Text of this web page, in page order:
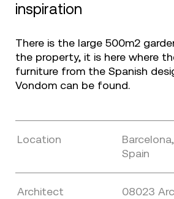
inspiration
There is the large 500m2
the property, it is here where
furniture from the Spanish
Vondom can be found.
Location
Spain
Architect 08023